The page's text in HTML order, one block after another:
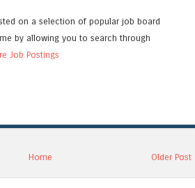
on a selection of popular job board
by allowing you to search through
Job Postings
Older Post
Home